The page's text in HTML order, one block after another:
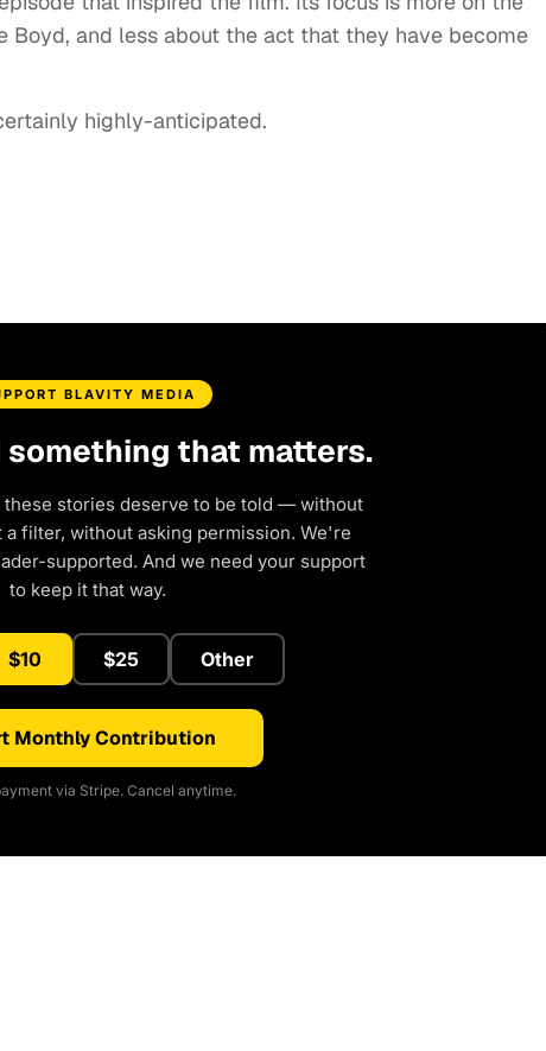
Boyd, and less about the act that they have become
highly-anticipated.
BLAVITY MEDIA
something that matters.
these stories deserve to be told — without
filter, without asking permission. We're
supported. And we need your support
to keep it that way.
$10 $25 Other
Monthly Contribution
via Stripe. Cancel anytime.